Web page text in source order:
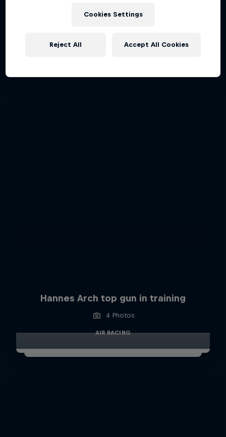
Hannes Arch top gun in training
4 Photos
AIR RACING
Cookies Settings
Reject All Accept All Cookies